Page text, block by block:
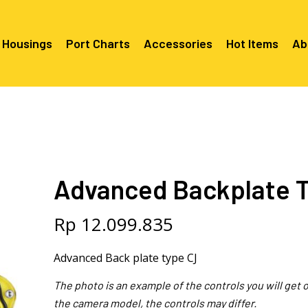
Sony A1, A7, A9, FX Series
Sony A6000 Series
Port Charts
C2050
Mounts
C2050
C2100 &
C2060
Mounts/
Accessories Hot Items
Advanced Backplate
Rp 12.099.835
Advanced Back plate type CJ
The photo is an example of the controls you will get
the camera model, the controls may differ.